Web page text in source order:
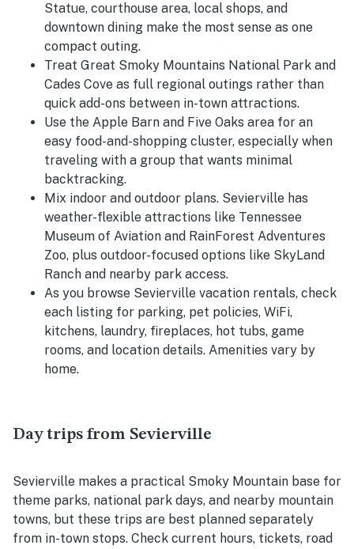
Statue, courthouse area, local shops, and
downtown dining make the most sense as one
compact outing.
Treat Great Smoky Mountains National Park and
Cades Cove as full regional outings rather than
quick add-ons between in-town attractions.
Use the Apple Barn and Five Oaks area for an
easy food-and-shopping cluster, especially when
traveling with a group that wants minimal
backtracking.
Mix indoor and outdoor plans. Sevierville has
weather-flexible attractions like Tennessee
Museum of Aviation and RainForest Adventures
Zoo, plus outdoor-focused options like SkyLand
Ranch and nearby park access.
As you browse Sevierville vacation rentals, check
each listing for parking, pet policies, WiFi,
kitchens, laundry, fireplaces, hot tubs, game
rooms, and location details. Amenities vary by
home.
Day trips from Sevierville
Sevierville makes a practical Smoky Mountain base for
theme parks, national park days, and nearby mountain
towns, but these trips are best planned separately
from in-town stops. Check current hours, tickets, road